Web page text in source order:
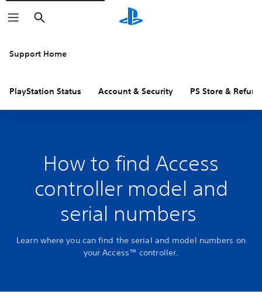
Search
Support Home
PlayStation Status Account & Security PS Store &
How to find Access
controller model and
serial numbers
Learn where you can find the serial and model numbers on
your Access™ controller.